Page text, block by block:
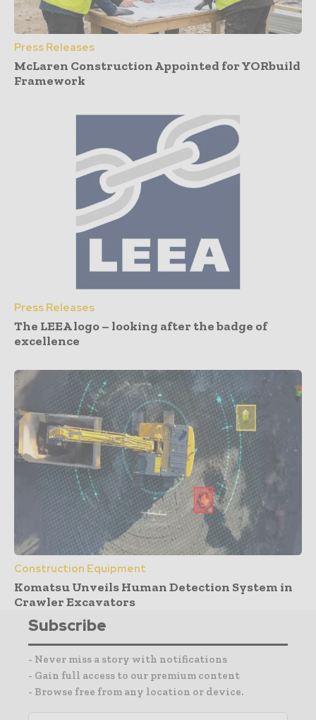
Press Releases
McLaren Construction Appointed for YORbuild
Framework
Press Releases
The LEEA logo – looking after the badge of
excellence
Construction Equipment
Komatsu Unveils Human Detection System in
Crawler Excavators
Subscribe
- Never miss a story with notifications
- Gain full access to our premium content
- Browse free from any location or device.